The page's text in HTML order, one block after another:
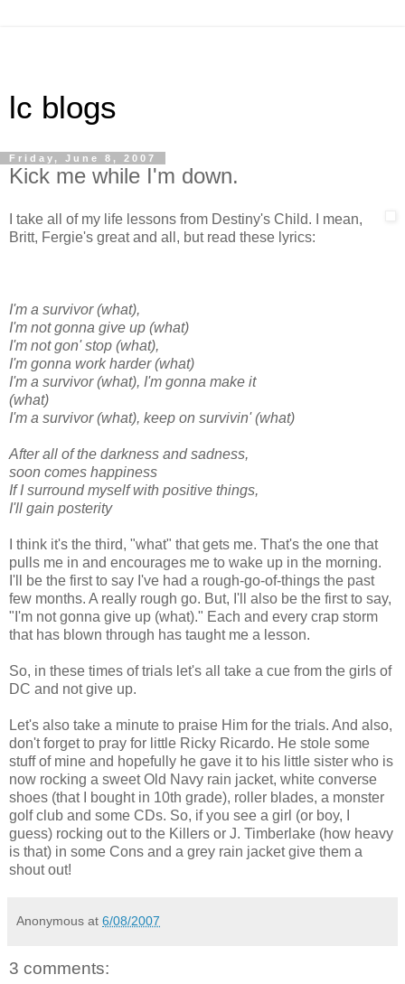
lc blogs
Friday, June 8, 2007
Kick me while I'm down.
I take all of my life lessons from Destiny's Child. I mean,
Britt, Fergie's great and all, but read these lyrics:
I'm a survivor (what),
I'm not gonna give up (what)
I'm not gon' stop (what),
I'm gonna work harder (what)
I'm a survivor (what), I'm gonna make it
(what)
I'm a survivor (what), keep on survivin' (what)
After all of the darkness and sadness,
soon comes happiness
If I surround myself with positive things,
I'll gain posterity
I think it's the third, "what" that gets me. That's the one that
pulls me in and encourages me to wake up in the morning.
I'll be the first to say I've had a rough-go-of-things the past
few months. A really rough go. But, I'll also be the first to say,
"I'm not gonna give up (what)." Each and every crap storm
that has blown through has taught me a lesson.
So, in these times of trials let's all take a cue from the girls of
DC and not give up.
Let's also take a minute to praise Him for the trials. And also,
don't forget to pray for little Ricky Ricardo. He stole some
stuff of mine and hopefully he gave it to his little sister who is
now rocking a sweet Old Navy rain jacket, white converse
shoes (that I bought in 10th grade), roller blades, a monster
golf club and some CDs. So, if you see a girl (or boy, I
guess) rocking out to the Killers or J. Timberlake (how heavy
is that) in some Cons and a grey rain jacket give them a
shout out!
Anonymous at 6/08/2007
3 comments: